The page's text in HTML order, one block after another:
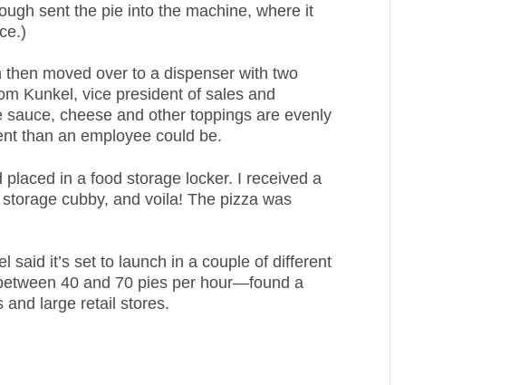
sent the pie into the machine, where it
moved over to a dispenser with two
Kunkel, vice president of sales and
cheese and other toppings are evenly
than an employee could be.
in a food storage locker. I received a
cubby, and voila! The pizza was
said it’s set to launch in a couple of different
40 and 70 pies per hour—found a
and large retail stores.